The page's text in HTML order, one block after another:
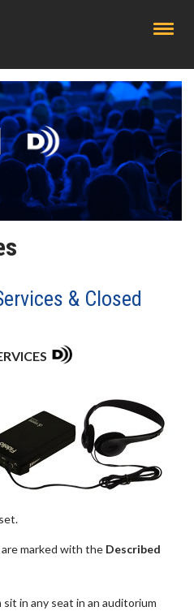
& Closed
marked with the Described
in any seat in an auditorium